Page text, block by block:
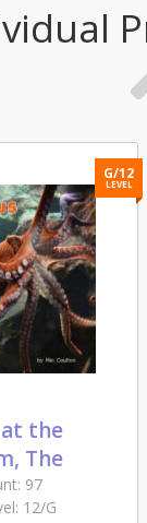
G/12
LEVEL
the
The
97
12/G